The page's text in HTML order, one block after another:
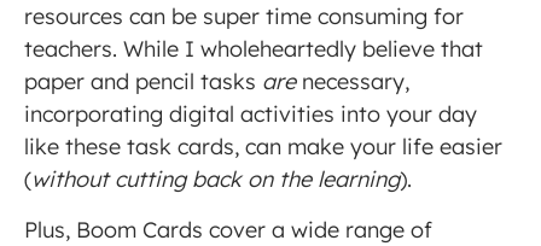
resources can be super time consuming for
teachers. While I wholeheartedly believe that
paper and pencil tasks arenecessary,
incorporating digital activities into your day
like these task cards, can make your life easier
(without cutting back on the learning).
Plus, Boom Cards cover a wide range of